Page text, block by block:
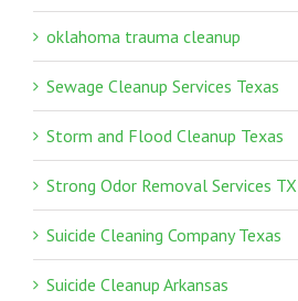
oklahoma trauma cleanup
Sewage Cleanup Services Texas
Storm and Flood Cleanup Texas
Strong Odor Removal Services TX
Suicide Cleaning Company Texas
Suicide Cleanup Arkansas